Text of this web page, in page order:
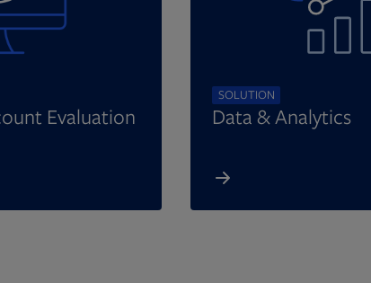
Evaluation
SOLUTION
Data & Analytics